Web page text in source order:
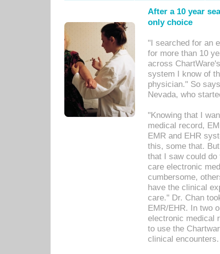
After a 10 year
only choice
"I searched for an
for more than 10
across
system I know of
physician." So
Nevada, who
"Knowing that I
medical record,
EMR and EHR
this, some that.
that I saw could
care electronic
cumbersome,
have the clinical
care." Dr. Chan
EMR/EHR. In two
electronic medical
to use the
clinical encounters.